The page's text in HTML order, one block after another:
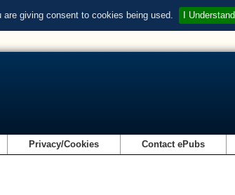
giving consent to cookies being used. I Understand
Privacy/Cookies Contact ePubs